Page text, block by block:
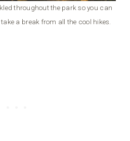
throughout the park so you can
a break from all the cool hikes.